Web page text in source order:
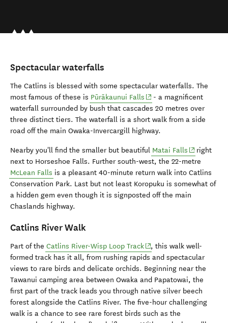
Spectacular waterfalls
The Catlins is blessed with some spectacular waterfalls. The
most famous of these is Pūrākaunui Falls (opens in new window)
- a magnificent
waterfall surrounded by bush that cascades 20 metres over
three distinct tiers. The waterfall is a short walk from a side
road off the main Owaka-Invercargill highway.
Nearby you'll find the smaller but beautiful Matai Falls (opens in
right
next to Horseshoe Falls. Further south-west, the 22-metre
McLean Falls is a pleasant 40-minute return walk into Catlins
Conservation Park. Last but not least Koropuku is somewhat of
a hidden gem even though it is signposted off the main
Chaslands highway.
Catlins River Walk
Part of the Catlins River-Wisp Loop Track(opens in new window)
, this walk well-
formed track has it all, from rushing rapids and spectacular
views to rare birds and delicate orchids. Beginning near the
Tawanui camping area between Owaka and Papatowai, the
first part of the track leads you through native silver beech
forest alongside the Catlins River. The five-hour challenging
walk is a chance to see rare forest birds such as the